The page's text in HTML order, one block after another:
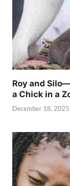
Roy and
a Chick in a
December 18, 2025